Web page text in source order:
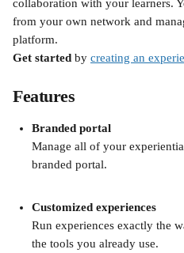
collaboration with your learners.
from your own network and
platform.
Get started by creating an
Features
Branded portal
Manage all of your
branded portal.
Customized experiences
Run experiences exactly the
the tools you already use.